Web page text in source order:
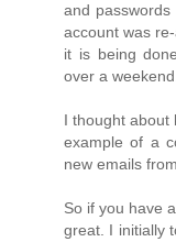
and
account was
it is being
over a weekend.
I thought about
example of a
new emails
So if you have
great. I initially